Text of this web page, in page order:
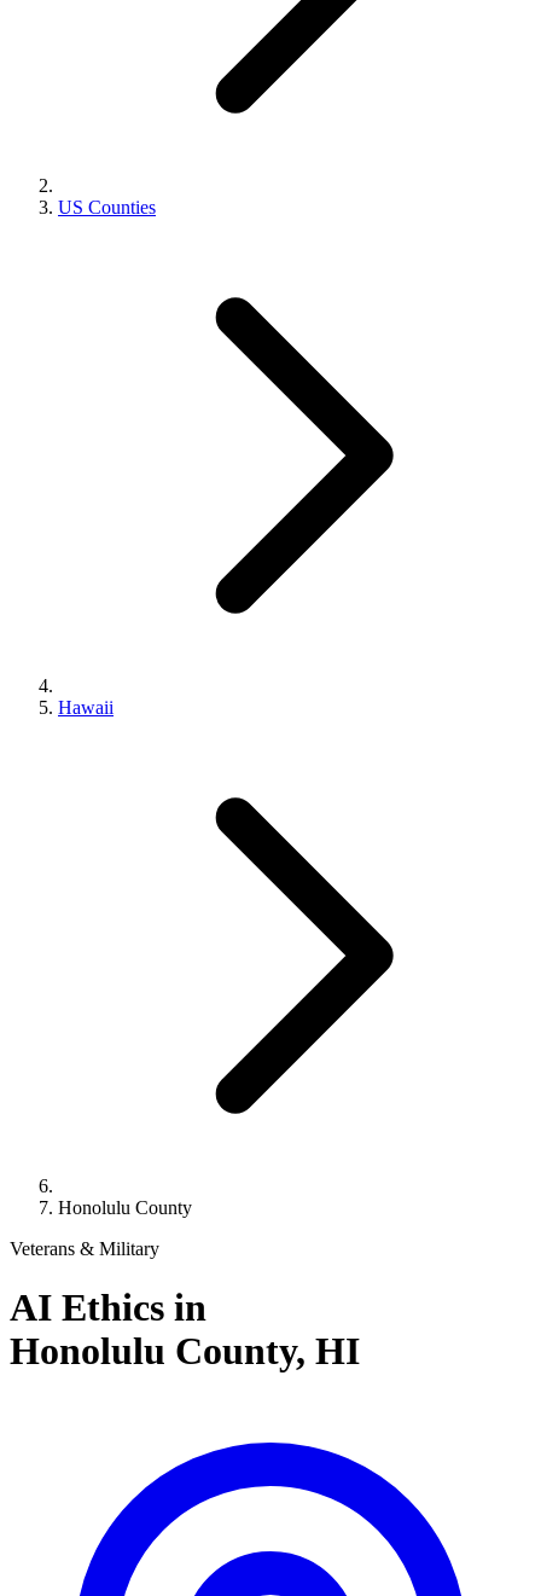
US Counties
Hawaii
Honolulu County
Veterans & Military
AI Ethics in
Honolulu County, HI